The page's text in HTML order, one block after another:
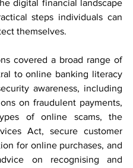
digital financial landscape
steps individuals can
themselves.
covered a broad range of
to online banking literacy
awareness, including
on fraudulent payments,
of online scams, the
Act, secure customer
for online purchases, and
on recognising and